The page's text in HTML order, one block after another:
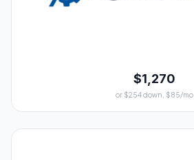
$1,270
or $254 down, $85/mo